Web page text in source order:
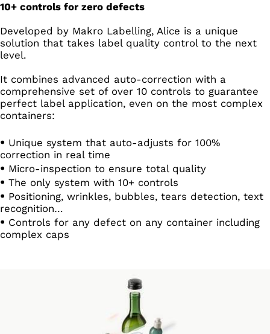
10+ controls for zero defects
Developed by Makro Labelling, Alice is a unique
solution that takes label quality control to the next
level.
It combines advanced auto-correction with a
comprehensive set of over 10 controls to guarantee
perfect label application, even on the most complex
containers:
Unique system that auto-adjusts for 100%
correction in real time
Micro-inspection to ensure total quality
The only system with 10+ controls
Positioning, wrinkles, bubbles, tears detection, text
recognition…
Controls for any defect on any container including
complex caps